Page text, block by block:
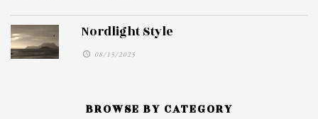
Nordlight Style
08/15/2025
BROWSE BY CATEGORY